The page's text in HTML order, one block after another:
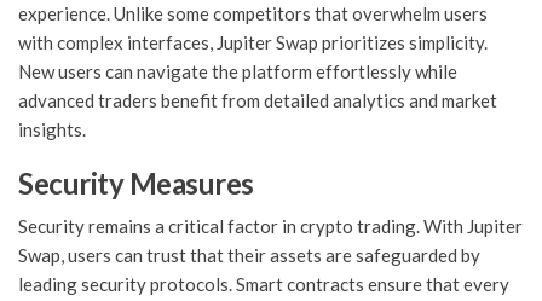
experience. Unlike some competitors that overwhelm users
with complex interfaces, Jupiter Swap prioritizes simplicity.
New users can navigate the platform effortlessly while
advanced traders benefit from detailed analytics and market
insights.
Security Measures
Security remains a critical factor in crypto trading. With Jupiter
Swap, users can trust that their assets are safeguarded by
leading security protocols. Smart contracts ensure that every